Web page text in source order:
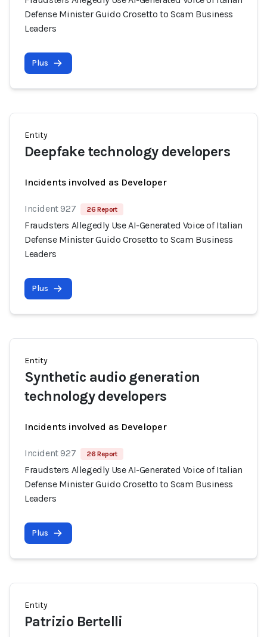
Defense Minister Guido Crosetto to Scam Business
Leaders
Plus
Entity
Deepfake technology developers
Incidents involved as Developer
Incident 927 26 Report
Fraudsters Allegedly Use AI-Generated Voice of Italian
Defense Minister Guido Crosetto to Scam Business
Leaders
Plus
Entity
Synthetic audio generation
technology developers
Incidents involved as Developer
Incident 927 26 Report
Fraudsters Allegedly Use AI-Generated Voice of Italian
Defense Minister Guido Crosetto to Scam Business
Leaders
Plus
Entity
Patrizio Bertelli